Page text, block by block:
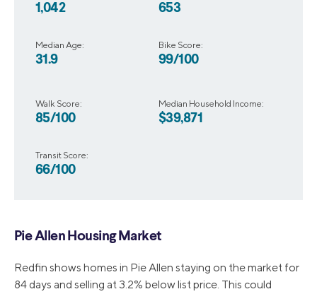
1,042
Median Age:
31.9
653
Bike Score:
99/100
Walk Score:
85/100
Transit Score:
66/100
Median Household Income:
$39,871
Pie Allen Housing Market
Redfin shows homes in Pie Allen staying on the market for
84 days and selling at 3.2% below list price. This could